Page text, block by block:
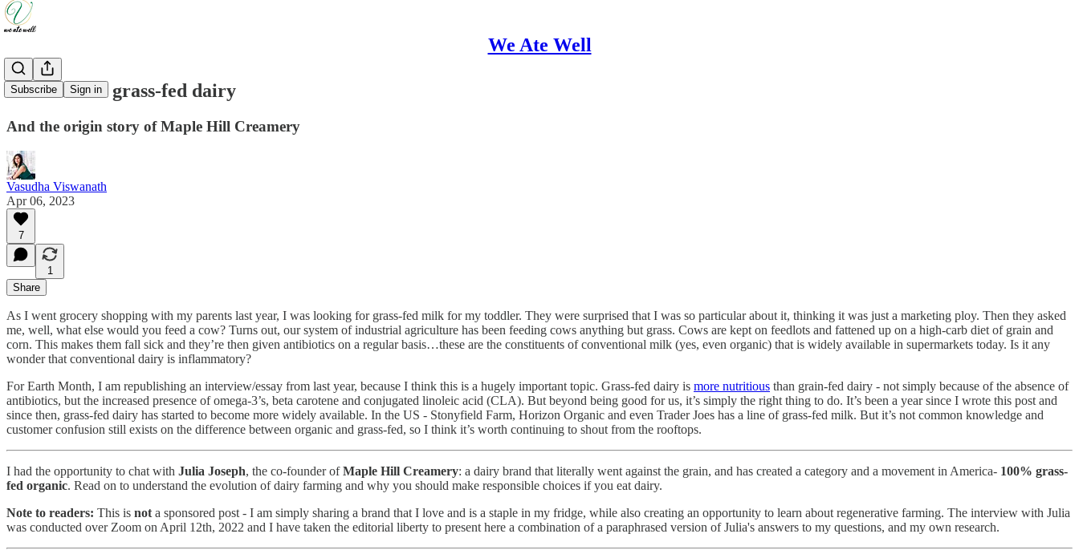
We Ate Well
Subscribe Sign in
The case for grass-fed dairy
And the origin story of Maple Hill Creamery
Vasudha Viswanath
Apr 06, 2023
7
1
Share
As I went grocery shopping with my parents last year, I was looking for grass-fed milk for my toddler. They were surprised that I was so particular about it, thinking it was just a marketing ploy. Then they asked
me, well, what else would you feed a cow? Turns out, our system of industrial agriculture has been feeding cows anything but grass. Cows are kept on feedlots and fattened up on a high-carb diet of grain and
corn. This makes them fall sick and they’re then given antibiotics on a regular basis…these are the constituents of conventional milk (yes, even organic) that is widely available in supermarkets today. Is it any
wonder that conventional dairy is inflammatory?
For Earth Month, I am republishing an interview/essay from last year, because I think this is a hugely important topic. Grass-fed dairy is more nutritious than grain-fed dairy - not simply because of the absence of
antibiotics, but the increased presence of omega-3’s, beta carotene and conjugated linoleic acid (CLA). But beyond being good for us, it’s simply the right thing to do. It’s been a year since I wrote this post and
since then, grass-fed dairy has started to become more widely available. In the US - Stonyfield Farm, Horizon Organic and even Trader Joes has a line of grass-fed milk. But it’s not common knowledge and
customer confusion still exists on the difference between organic and grass-fed, so I think it’s worth continuing to shout from the rooftops.
I had the opportunity to chat with Julia Joseph, the co-founder ofMaple Hill Creamery: a dairy brand that literally went against the grain, and has created a category and a movement in America- 100% grass-
fed organic. Read on to understand the evolution of dairy farming and why you should make responsible choices if you eat dairy.
Note to readers: This is not a sponsored post - I am simply sharing a brand that I love and is a staple in my fridge, while also creating an opportunity to learn about regenerative farming. The interview with Julia
was conducted over Zoom on April 12th, 2022 and I have taken the editorial liberty to present here a combination of a paraphrased version of Julia's answers to my questions, and my own research.